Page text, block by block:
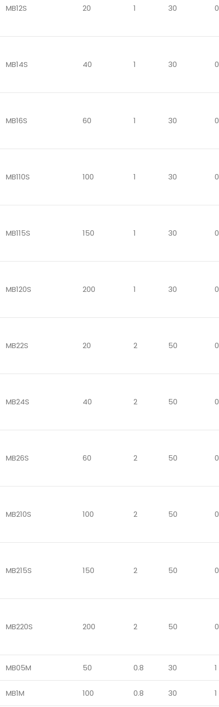
MB12S 20 1 30
MB14S 40 1 30
MB16S 60 1 30
MB110S 100 1 30
MB115S 150 1 30
MB120S 200 1 30
MB22S 20 2 50
MB24S 40 2 50
MB26S 60 2 50
MB210S 100 2 50
MB215S 150 2 50
MB220S 200 2 50
MB05M 50 0.8 30 1
MB1M 100 0.8 30 1